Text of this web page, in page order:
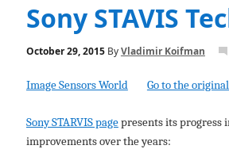
Sony STAVIS
October 29, 2015ByVladimir Koifman
Image Sensors World Go to the
Sony STARVIS pagepresents its progress
improvements over the years: